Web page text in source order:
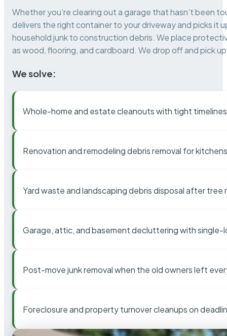
Whether you’re clearing out a garage that hasn’t been
delivers the right container to your driveway and picks it
household junk to construction debris. We place
as wood, flooring, and cardboard. We drop off and pick
We solve:
Whole-home and estate cleanouts with tight timelines
Renovation and remodeling debris removal for
Yard waste and landscaping debris disposal after tree
Garage, attic, and basement decluttering with single-
Post-move junk removal when the old owners left
Foreclosure and property turnover cleanups on